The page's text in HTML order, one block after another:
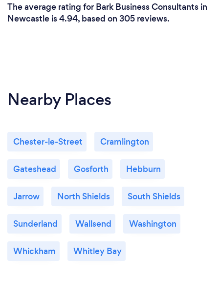
programmes in complex environments. I am also a
certified executive coach to provide direction and
The average rating for Bark Business Consultants in
Newcastle is 4.94, based on 305 reviews.
Nearby Places
Chester-le-Street Cramlington
Gateshead Gosforth Hebburn
Jarrow North Shields South Shields
Sunderland Wallsend Washington
Whickham Whitley Bay